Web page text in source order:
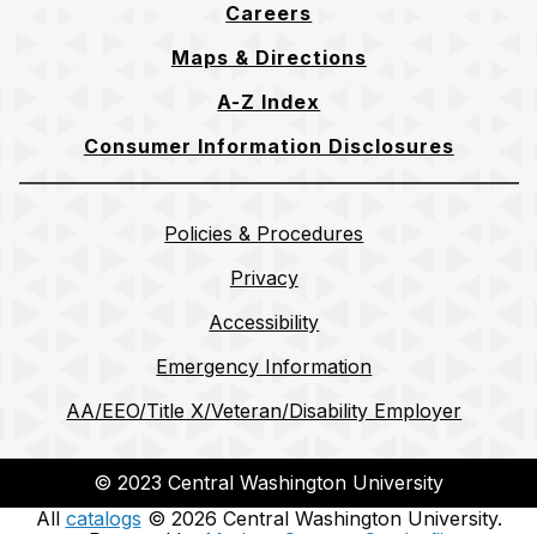
Careers
Maps & Directions
A-Z Index
Consumer Information Disclosures
Policies & Procedures
Privacy
Accessibility
Emergency Information
AA/EEO/Title X/Veteran/Disability Employer
© 2023 Central Washington University
All catalogs © 2026 Central Washington University.